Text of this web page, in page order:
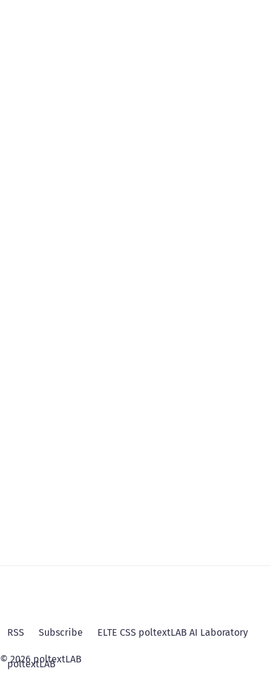
RSS Subscribe ELTE CSS poltextLAB AI Laboratory
poltextLAB
© 2026 poltextLAB